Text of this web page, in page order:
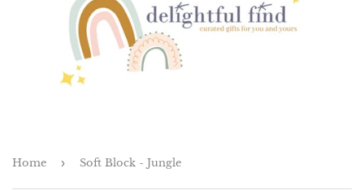
Home › Soft Block - Jungle